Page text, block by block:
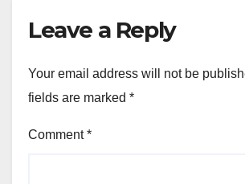
Leave a Reply
Your email address will not be
fields are marked *
Comment*